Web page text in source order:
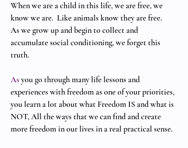
When we are a child in this life, we are free, we
know we are.  Like animals know they are free.
As we grow up and begin to collect and
accumulate social conditioning, we forget this
truth.
As you go through many life lessons and
experiences with freedom as one of your priorities,
you learn a lot about what Freedom IS and what is
NOT, All the ways that we can find and create
more freedom in our lives in a real practical sense.